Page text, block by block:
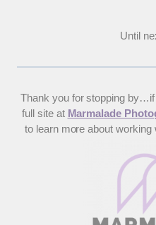
Until
Thank you for stopping
full site at Marmalade
to learn more about